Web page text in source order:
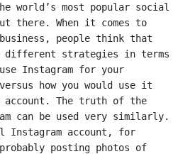
world’s most popular social
there. When it comes to
people think that
different strategies in terms
Instagram for your
how you would use it
account. The truth of the
can be used very similarly.
Instagram account, for
posting photos of